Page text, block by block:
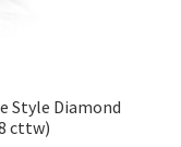
Style Diamond
cttw)